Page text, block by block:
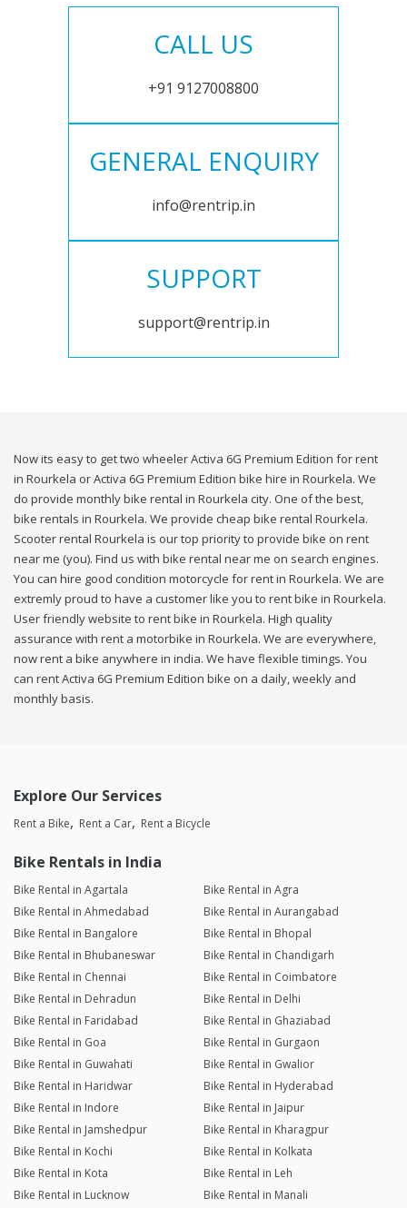
CALL US
+91 9127008800
GENERAL ENQUIRY
info@rentrip.in
SUPPORT
support@rentrip.in
Now its easy to get two wheeler Activa 6G Premium Edition for rent
in Rourkela or Activa 6G Premium Edition bike hire in Rourkela. We
do provide monthly bike rental in Rourkela city. One of the best,
bike rentals in Rourkela. We provide cheap bike rental Rourkela.
Scooter rental Rourkela is our top priority to provide bike on rent
near me (you). Find us with bike rental near me on search engines.
You can hire good condition motorcycle for rent in Rourkela. We are
extremly proud to have a customer like you to rent bike in Rourkela.
User friendly website to rent bike in Rourkela. High quality
assurance with rent a motorbike in Rourkela. We are everywhere,
now rent a bike anywhere in india. We have flexible timings. You
can rent Activa 6G Premium Edition bike on a daily, weekly and
monthly basis.
Explore Our Services
Rent a Bike Rent a Car Rent a Bicycle
Bike Rentals in India
Bike Rental in Agartala
Bike Rental in Agra
Bike Rental in Ahmedabad
Bike Rental in Aurangabad
Bike Rental in Bangalore
Bike Rental in Bhopal
Bike Rental in Bhubaneswar
Bike Rental in Chandigarh
Bike Rental in Chennai
Bike Rental in Coimbatore
Bike Rental in Dehradun
Bike Rental in Delhi
Bike Rental in Faridabad
Bike Rental in Ghaziabad
Bike Rental in Goa
Bike Rental in Gurgaon
Bike Rental in Guwahati
Bike Rental in Gwalior
Bike Rental in Haridwar
Bike Rental in Hyderabad
Bike Rental in Indore
Bike Rental in Jaipur
Bike Rental in Jamshedpur
Bike Rental in Kharagpur
Bike Rental in Kochi
Bike Rental in Kolkata
Bike Rental in Kota
Bike Rental in Leh
Bike Rental in Lucknow
Bike Rental in Manali